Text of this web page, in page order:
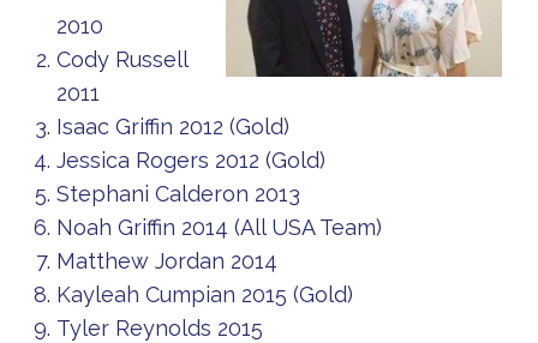
2010
Cody Russell
2011
Isaac Griffin 2012 (Gold)
Jessica Rogers 2012 (Gold)
Stephani Calderon 2013
Noah Griffin 2014 (All USA Team)
Matthew Jordan 2014
Kayleah Cumpian 2015 (Gold)
Tyler Reynolds 2015